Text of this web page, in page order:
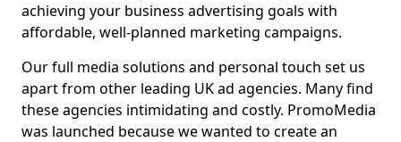
achieving your business advertising goals with
affordable, well-planned marketing campaigns.
Our full media solutions and personal touch set us
apart from other leading UK ad agencies. Many find
these agencies intimidating and costly. PromoMedia
was launched because we wanted to create an